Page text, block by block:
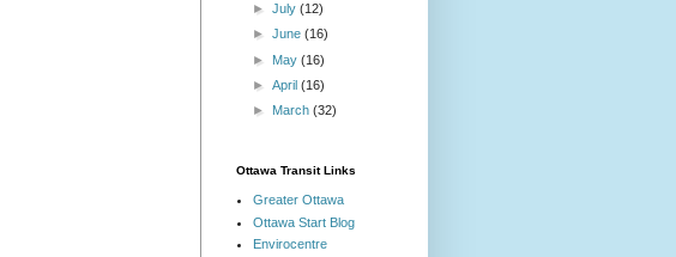
►July(12)
►June(16)
► May(16)
►April(16)
► March(32)
Ottawa Transit Links
Greater Ottawa
Ottawa Start Blog
Envirocentre